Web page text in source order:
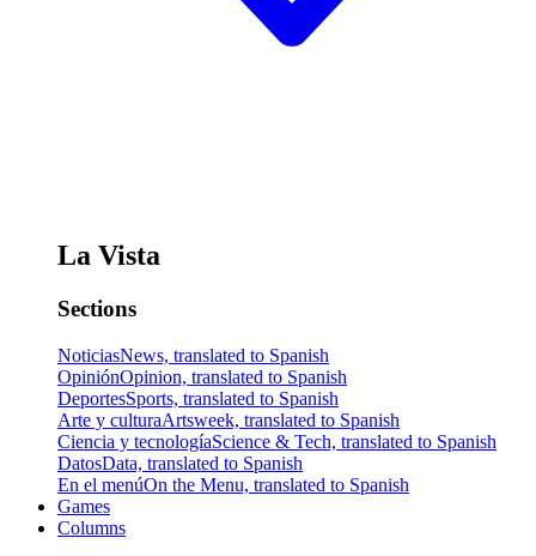
La Vista
Sections
NoticiasNews, translated to Spanish
OpiniónOpinion, translated to Spanish
DeportesSports, translated to Spanish
Arte y culturaArtsweek, translated to Spanish
Ciencia y tecnologíaScience & Tech, translated to Spanish
DatosData, translated to Spanish
En el menúOn the Menu, translated to Spanish
Games
Columns